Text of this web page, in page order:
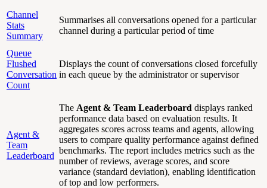
Channel
Stats
Summary
Summarises all conversations opened for a particular
channel during a particular period of time
Queue
Flushed
Conversation
Count
Displays the count of conversations closed forcefully
in each queue by the administrator or supervisor
Agent &
Team
Leaderboard
The Agent & Team Leaderboard displays ranked
performance data based on evaluation results. It
aggregates scores across teams and agents, allowing
users to compare quality performance against defined
benchmarks. The report includes metrics such as the
number of reviews, average scores, and score
variance (standard deviation), enabling identification
of top and low performers.